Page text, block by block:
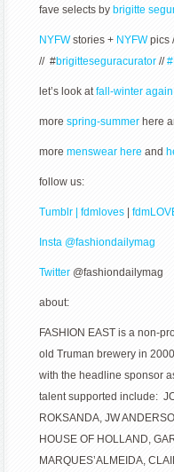
fave selects by brigitte
NYFWstories + NYFWpics
// #brigitteseguracurator//
let’s look atfall-winter
morespring-summer here
moremenswear here and
follow us:
Tumblr | fdmloves |
Insta @fashiondailymag
Twitter @fashiondailymag
about:
FASHION EAST is a non-
old Truman brewery in
with the headline sponsor
talent supported include:
ROKSANDA, JW
HOUSE OF HOLLAND,
MARQUES’ALMEIDA,